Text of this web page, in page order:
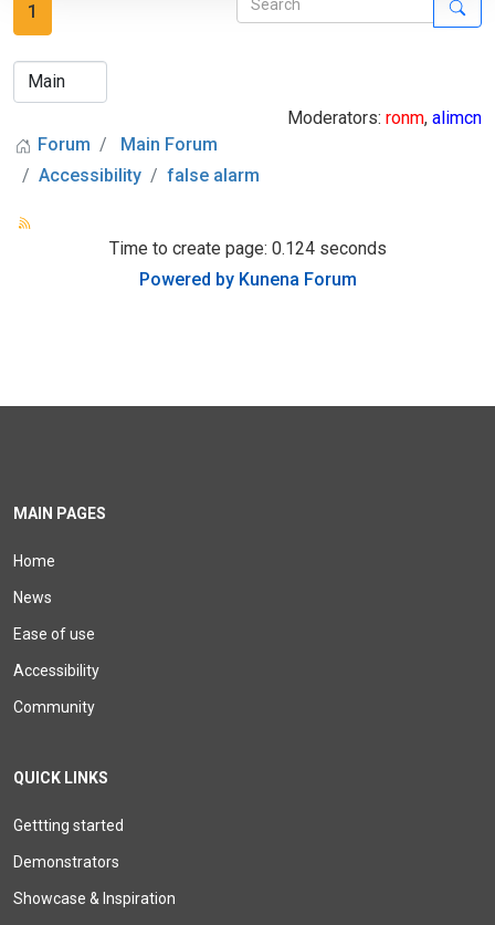
1
Moderators: ronm, alimcn
Forum
Main Forum
Accessibility
false alarm
Time to create page: 0.124 seconds
Powered by Kunena Forum
MAIN PAGES
Home
News
Ease of use
Accessibility
Community
QUICK LINKS
Gettting started
Demonstrators
Showcase & Inspiration